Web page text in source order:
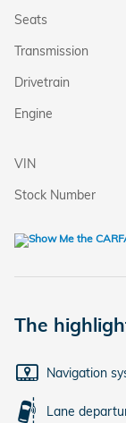
Seats
Transmission
Drivetrain
Engine
VIN
Stock Number
The
Navigation
Lane